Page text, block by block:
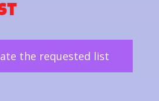
the requested list